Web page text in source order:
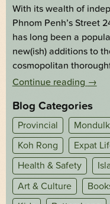
With its wealth of
Phnom Penh’s Street
has long been a
new(ish) additions to
cosmopolitan
Continue reading →
Blog Categories
Provincial
Koh Rong
Expat
Health & Safety
Art & Culture